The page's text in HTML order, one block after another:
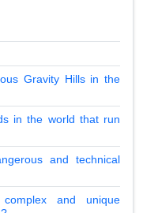
Gravity Hills in the
in the world that run
and technical
and unique